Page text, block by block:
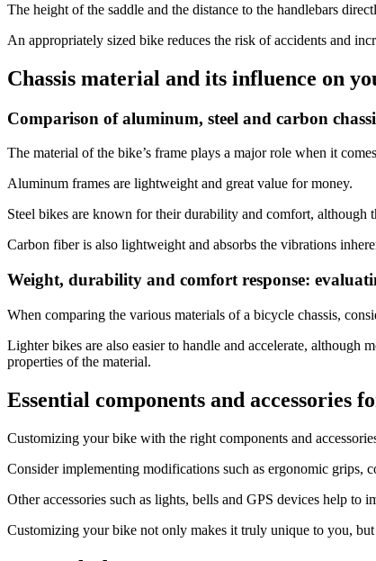
Camino de Santiago Bike Tour – French Way from León
The height of the saddle and the distance to the handlebars
An appropriately sized bike reduces the risk of accidents and
Chassis material and its influence on
Comparison of aluminum, steel and carbon
The material of the bike’s frame plays a major role when it
Aluminum frames are lightweight and great value for money.
Steel bikes are known for their durability and comfort, although
Carbon fiber is also lightweight and absorbs the vibrations
Weight, durability and comfort response:
When comparing the various materials of a bicycle chassis,
Lighter bikes are also easier to handle and accelerate, although
properties of the material.
Essential components and accessories
Customizing your bike with the right components and
Consider implementing modifications such as ergonomic grips,
Other accessories such as lights, bells and GPS devices help to
Customizing your bike not only makes it truly unique to you,